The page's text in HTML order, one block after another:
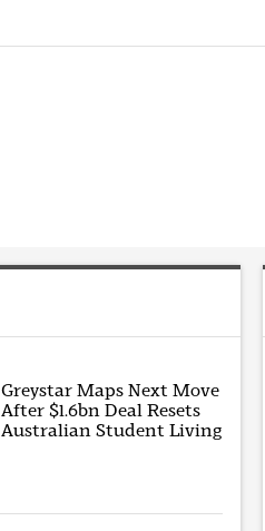
Greystar Maps Next Move
After $1.6bn Deal Resets
Australian Student Living